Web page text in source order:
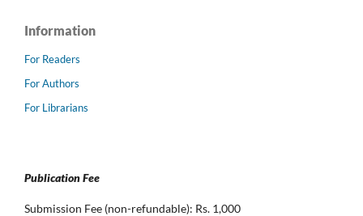
Information
For Readers
For Authors
For Librarians
Publication Fee
Submission Fee (non-refundable): Rs. 1,000